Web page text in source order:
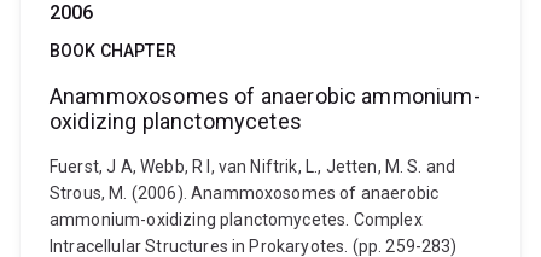
2006
BOOK CHAPTER
Anammoxosomes of anaerobic ammonium-
oxidizing planctomycetes
Fuerst, J A, Webb, R I, van Niftrik, L., Jetten, M. S. and
Strous, M. (2006). Anammoxosomes of anaerobic
ammonium-oxidizing planctomycetes. Complex
Intracellular Structures in Prokaryotes. (pp. 259-283)